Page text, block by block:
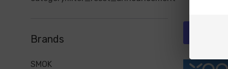
Brands
SMOK